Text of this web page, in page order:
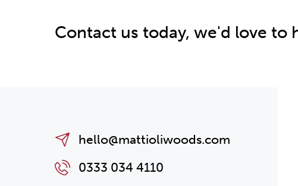
Contact us today, we'd love to
hello@mattioliwoods.com
0333 034 4110